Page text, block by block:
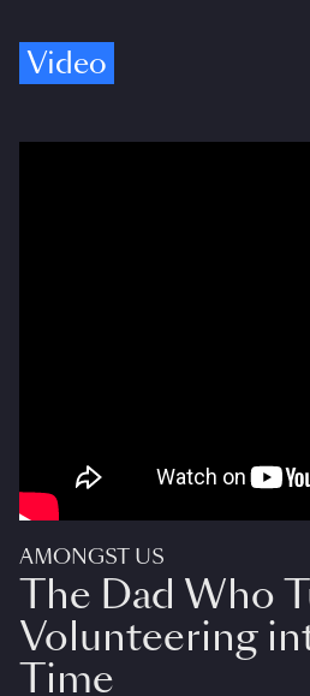
Video
AMONGST US
The Dad Who
Volunteering
Time